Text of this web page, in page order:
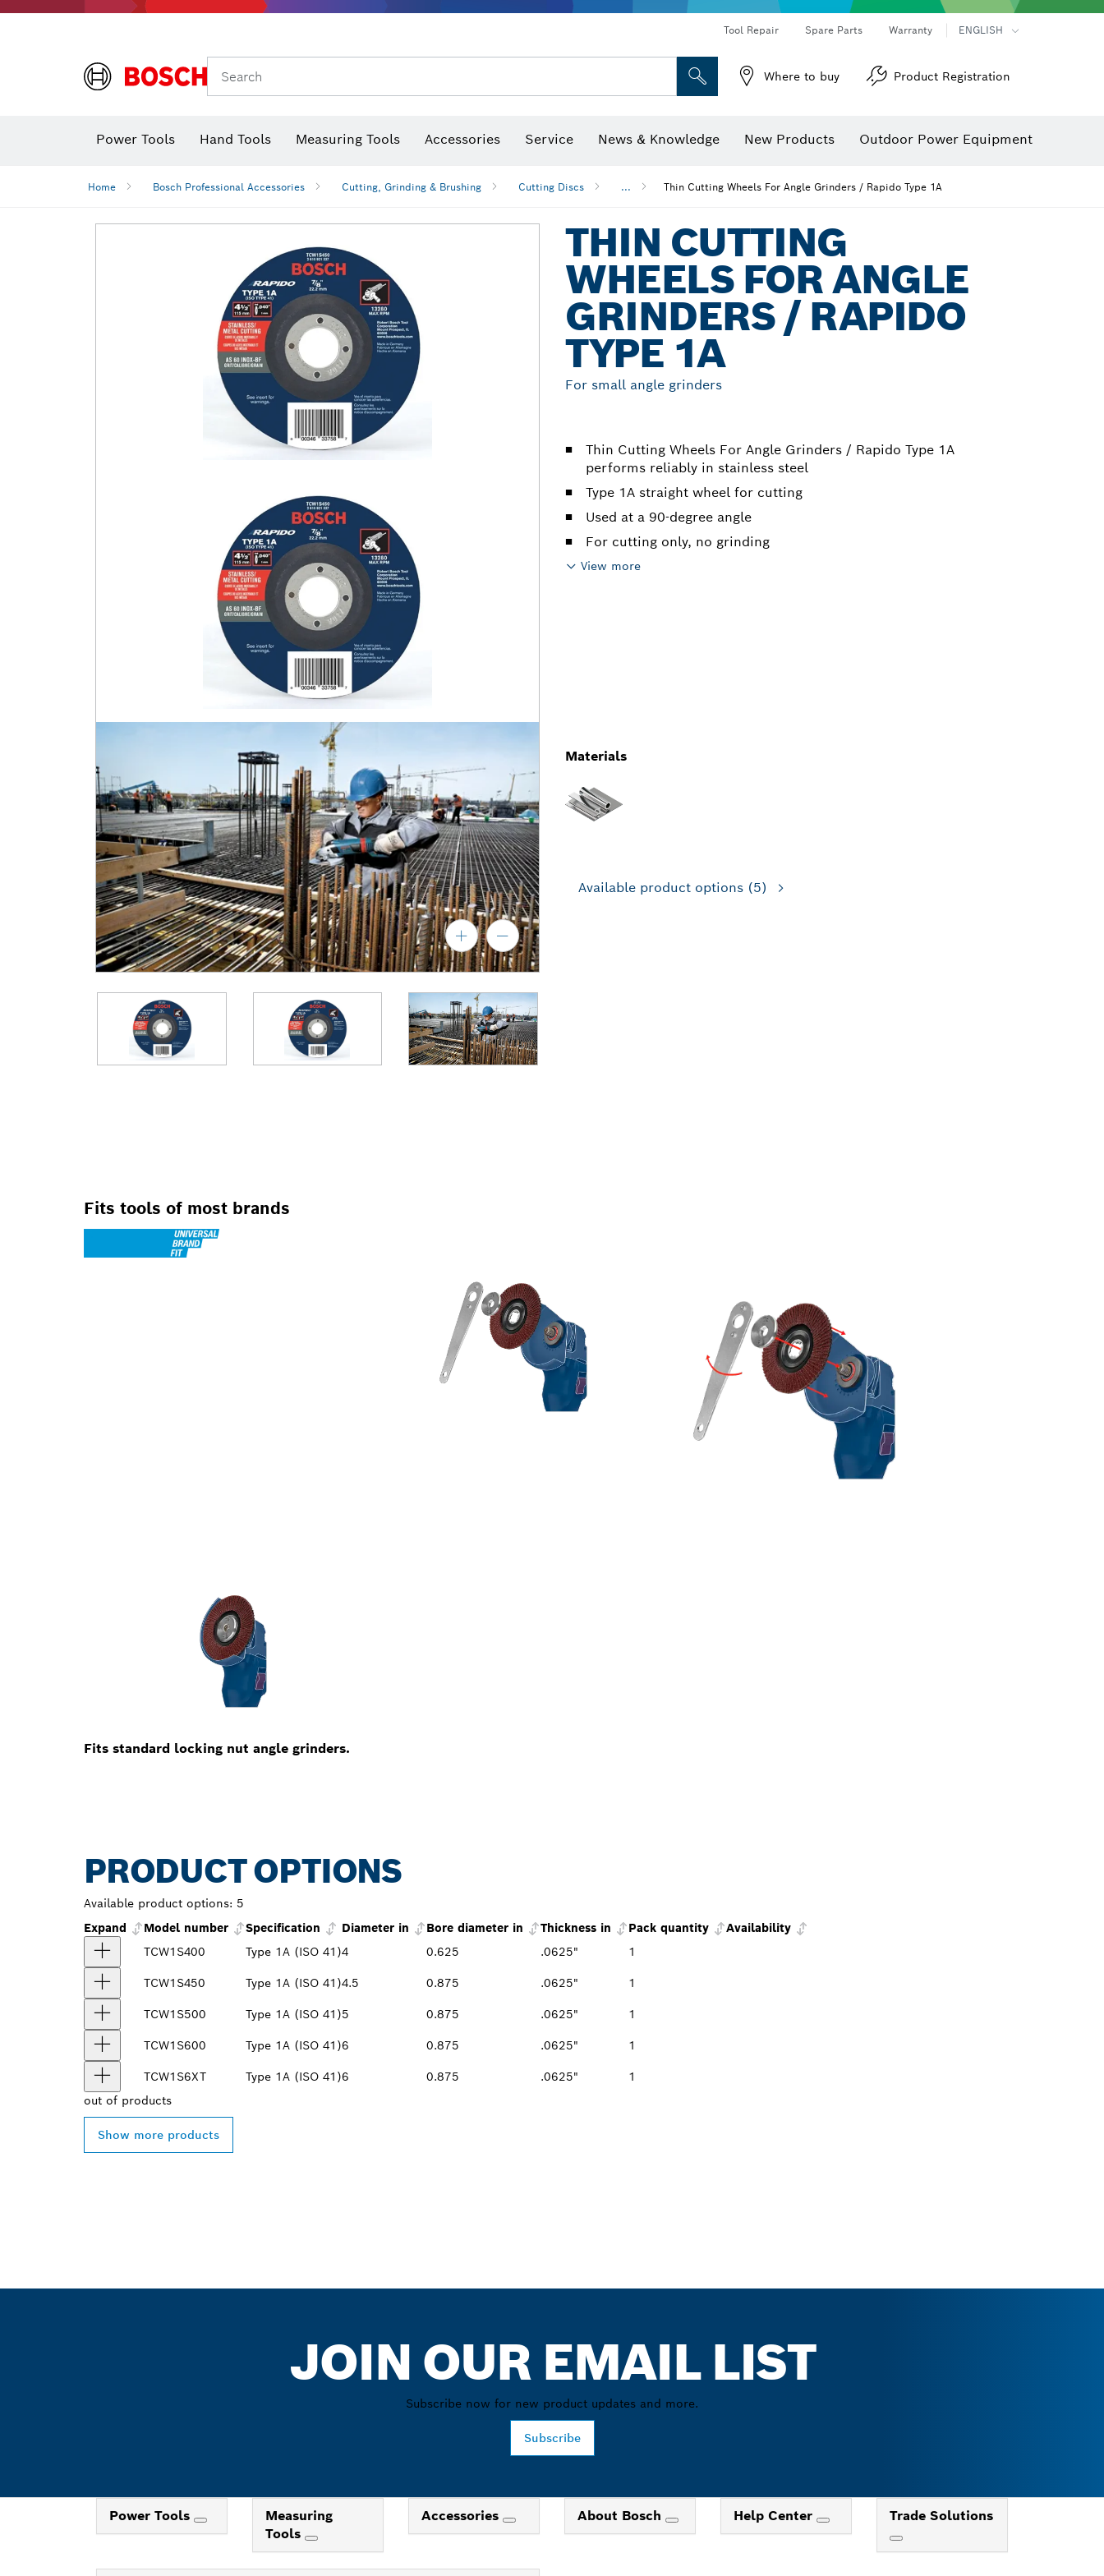
Tool Repair Spare Parts Warranty ENGLISH
Search Where to buy Product Registration
Power Tools Hand Tools Measuring Tools Accessories Service News & Knowledge New Products Outdoor Power Equipment
Home Bosch Professional Accessories Cutting, Grinding & Brushing Cutting Discs ... Thin Cutting Wheels For Angle Grinders / Rapido Type 1A
THIN CUTTING
WHEELS FOR ANGLE
GRINDERS / RAPIDO
TYPE 1A
For small angle grinders
Thin Cutting Wheels For Angle Grinders / Rapido Type 1A
performs reliably in stainless steel
Type 1A straight wheel for cutting
Used at a 90-degree angle
For cutting only, no grinding
View more
Materials
Available product options (5)
Fits tools of most brands
Fits standard locking nut angle grinders.
PRODUCT OPTIONS
Available product options: 5
Expand
Model number Specification Diameter in Bore diameter in Thickness in Pack quantity
Availability
TCW1S400
Type 1A (ISO 41)4 0.625 .0625" 1
TCW1S450 Type 1A (ISO 41)4.5 0.875 .0625" 1
TCW1S500 Type 1A (ISO 41)5 0.875 .0625" 1
TCW1S600 Type 1A (ISO 41)6 0.875 .0625" 1
TCW1S6XT Type 1A (ISO 41)6 0.875 .0625"
1
out of products
Show more products
JOIN OUR EMAIL LIST
Subscribe now for new product updates and more.
Subscribe
Power Tools
Measuring
Tools
Accessories About Bosch Help Center Trade Solutions